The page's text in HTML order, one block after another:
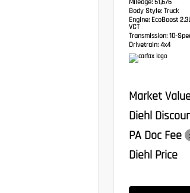
Mileage: 51,676
Body Style: Truck
Engine: EcoBoost
VCT
Transmission: 10-
Drivetrain: 4x4
Market
Diehl
PA Doc Fee
Diehl Price